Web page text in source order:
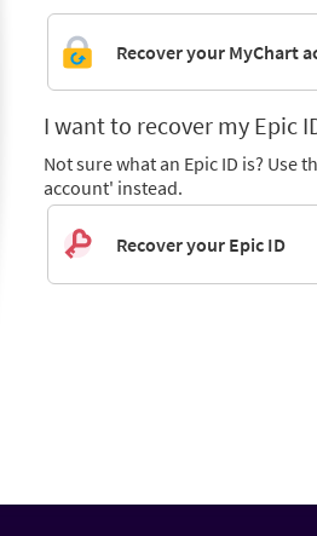
Recover your MyChart
I want to recover my Epic
Not sure what an Epic ID is? Use
account' instead.
Recover your Epic ID